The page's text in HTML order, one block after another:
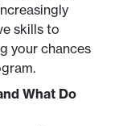
skills to
your chances
What Do